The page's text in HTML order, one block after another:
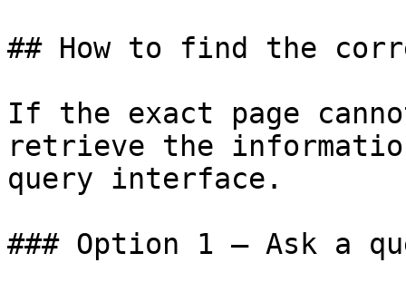
## How to find the
If the exact page
retrieve the
query interface.
### Option 1 — Ask a